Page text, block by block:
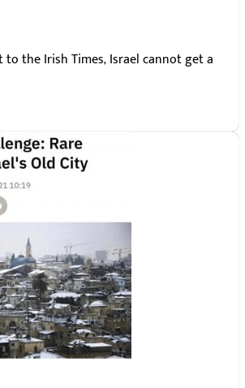
the Irish Times, Israel cannot get a